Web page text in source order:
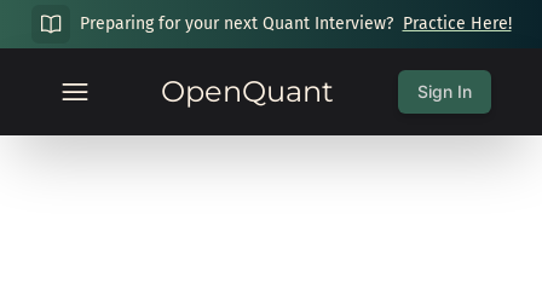
Preparing for your next Quant Interview? Practice Here!
OpenQuant Sign In